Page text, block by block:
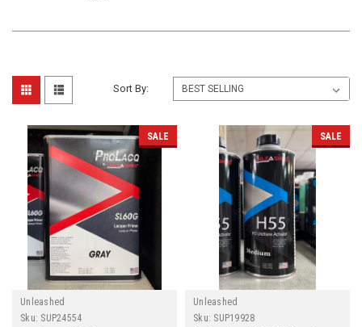
Sort By:
SALE
Unleashed
Sku: SUP24554
SALE
Unleashed
Sku: SUP19928